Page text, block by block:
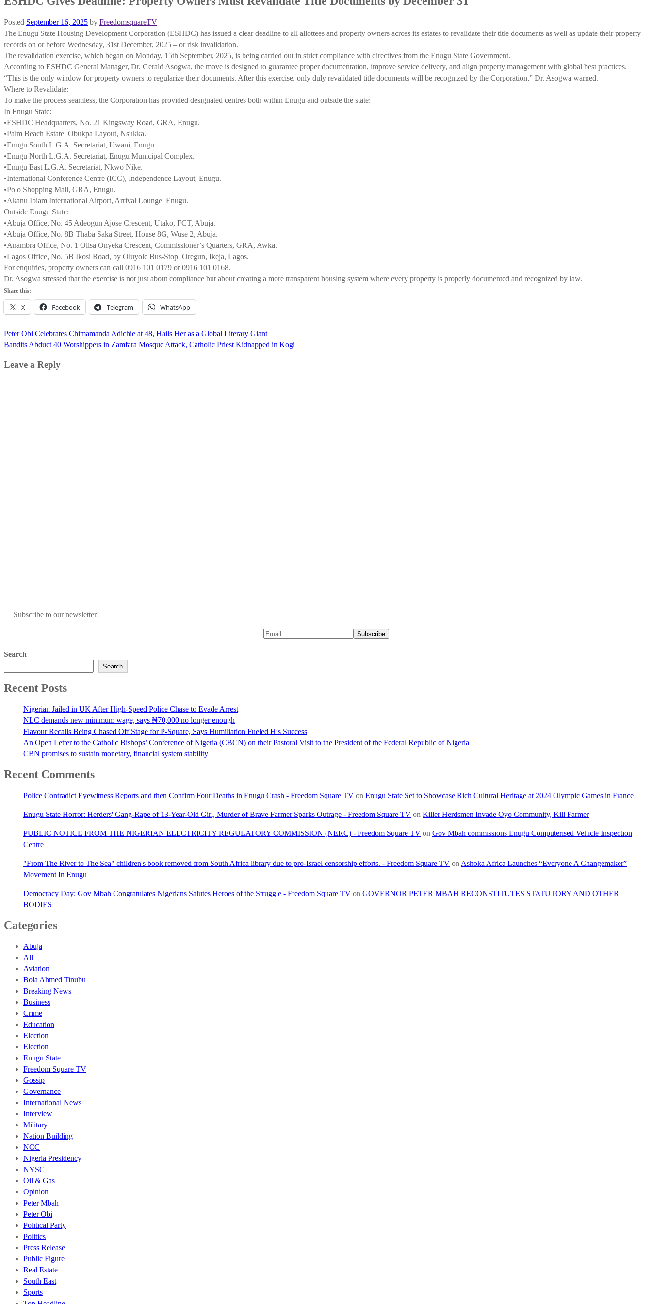
Posted September 16, 2025 by FreedomsquareTV
The Enugu State Housing Development Corporation (ESHDC) has issued a clear deadline to all allottees and property owners across its estates to revalidate their title documents as well as update their property
records on or before Wednesday, 31st December, 2025 – or risk invalidation.
The revalidation exercise, which began on Monday, 15th September, 2025, is being carried out in strict compliance with directives from the Enugu State Government.
According to ESHDC General Manager, Dr. Gerald Asogwa, the move is designed to guarantee proper documentation, improve service delivery, and align property management with global best practices.
“This is the only window for property owners to regularize their documents. After this exercise, only duly revalidated title documents will be recognized by the Corporation,” Dr. Asogwa warned.
Where to Revalidate:
To make the process seamless, the Corporation has provided designated centres both within Enugu and outside the state:
In Enugu State:
•ESHDC Headquarters, No. 21 Kingsway Road, GRA, Enugu.
•Palm Beach Estate, Obukpa Layout, Nsukka.
•Enugu South L.G.A. Secretariat, Uwani, Enugu.
•Enugu North L.G.A. Secretariat, Enugu Municipal Complex.
•Enugu East L.G.A. Secretariat, Nkwo Nike.
•International Conference Centre (ICC), Independence Layout, Enugu.
•Polo Shopping Mall, GRA, Enugu.
•Akanu Ibiam International Airport, Arrival Lounge, Enugu.
Outside Enugu State:
•Abuja Office, No. 45 Adeogun Ajose Crescent, Utako, FCT, Abuja.
•Abuja Office, No. 8B Thaba Saka Street, House 8G, Wuse 2, Abuja.
•Anambra Office, No. 1 Olisa Onyeka Crescent, Commissioner’s Quarters, GRA, Awka.
•Lagos Office, No. 5B Ikosi Road, by Oluyole Bus-Stop, Oregun, Ikeja, Lagos.
For enquiries, property owners can call 0916 101 0179 or 0916 101 0168.
Dr. Asogwa stressed that the exercise is not just about compliance but about creating a more transparent housing system where every property is properly documented and recognized by law.
Share this:
X Facebook Telegram WhatsApp
Post
navigation
Peter Obi Celebrates Chimamanda Adichie at 48, Hails Her as a Global Literary Giant
Bandits Abduct 40 Worshippers in Zamfara Mosque Attack, Catholic Priest Kidnapped in Kogi
Leave a Reply
Subscribe to our newsletter!
Search
Search
Recent Posts
Nigerian Jailed in UK After High-Speed Police Chase to Evade Arrest
NLC demands new minimum wage, says ₦70,000 no longer enough
Flavour Recalls Being Chased Off Stage for P-Square, Says Humiliation Fueled His Success
An Open Letter to the Catholic Bishops’ Conference of Nigeria (CBCN) on their Pastoral Visit to the President of the Federal Republic of Nigeria
CBN promises to sustain monetary, financial system stability
Recent Comments
Police Contradict Eyewitness Reports and then Confirm Four Deaths in Enugu Crash - Freedom Square TV on Enugu State Set to Showcase Rich Cultural Heritage at 2024 Olympic Games in France
Enugu State Horror: Herders' Gang-Rape of 13-Year-Old Girl, Murder of Brave Farmer Sparks Outrage - Freedom Square TV on Killer Herdsmen Invade Oyo Community, Kill Farmer
PUBLIC NOTICE FROM THE NIGERIAN ELECTRICITY REGULATORY COMMISSION (NERC) - Freedom Square TV on Gov Mbah commissions Enugu Computerised Vehicle Inspection
Centre
"From The River to The Sea" children's book removed from South Africa library due to pro-Israel censorship efforts. - Freedom Square TV on Ashoka Africa Launches “Everyone A Changemaker”
Movement In Enugu
Democracy Day: Gov Mbah Congratulates Nigerians Salutes Heroes of the Struggle - Freedom Square TV on GOVERNOR PETER MBAH RECONSTITUTES STATUTORY AND OTHER
BODIES
Categories
Abuja
All
Aviation
Bola Ahmed Tinubu
Breaking News
Business
Crime
Education
Election
Election
Enugu State
Freedom Square TV
Gossip
Governance
International News
Interview
Military
Nation Building
NCC
Nigeria Presidency
NYSC
Oil & Gas
Opinion
Peter Mbah
Peter Obi
Political Party
Politics
Press Release
Public Figure
Real Estate
South East
Sports